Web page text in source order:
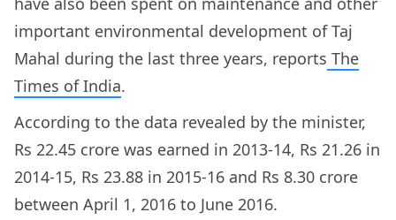
important environmental development of Taj
Mahal during the last three years, reports The
Times of India.
According to the data revealed by the minister,
Rs 22.45 crore was earned in 2013-14, Rs 21.26 in
2014-15, Rs 23.88 in 2015-16 and Rs 8.30 crore
between April 1, 2016 to June 2016.